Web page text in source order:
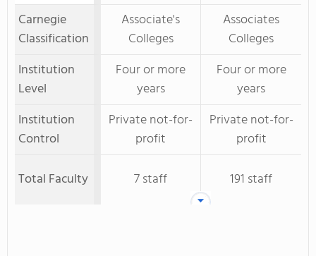
Carnegie
Classification
Associate's
Colleges
Associates
Colleges
Institution
Level
Four or more
years
Four or more
years
Institution
Control
Private not-for-
profit
Private not-for-
profit
Total Faculty
7 staff 191 staff